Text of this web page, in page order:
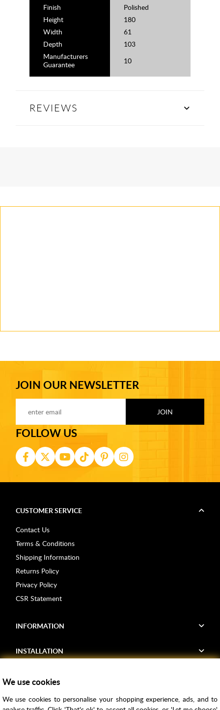
Finish
Polished
Height
180
Width
61
Depth
103
Manufacturers
Guarantee
10
REVIEWS
JOIN OUR NEWSLETTER
FOLLOW US
CUSTOMER SERVICE
Contact Us
Terms & Conditions
Shipping Information
Returns Policy
Privacy Policy
CSR Statement
INFORMATION
INSTALLATION
Voucher Codes
We use cookies
We use cookies to personalise your shopping experience, ads, and to